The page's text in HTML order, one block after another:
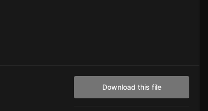
Download this file